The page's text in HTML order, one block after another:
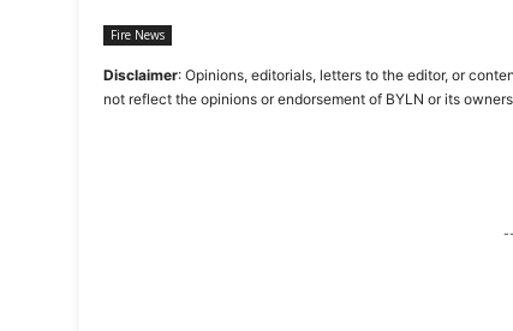
Fire News
Disclaimer: Opinions, editorials, letters to the editor, or
not reflect the opinions or endorsement of BYLN or its